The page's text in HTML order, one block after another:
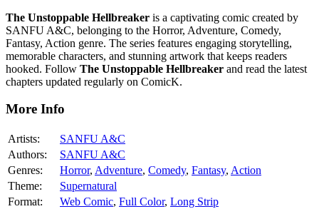
The Unstoppable Hellbreaker is a captivating comic created by
SANFU A&C, belonging to the Horror, Adventure, Comedy,
Fantasy, Action genre. The series features engaging storytelling,
memorable characters, and stunning artwork that keeps readers
hooked. Follow The Unstoppable Hellbreaker and read the latest
chapters updated regularly on ComicK.
More Info
Artists:
SANFU A&C
Authors:
SANFU A&C
Genres:
Horror, Adventure, Comedy, Fantasy, Action
Theme:
Supernatural
Format:
Web Comic, Full Color, Long Strip